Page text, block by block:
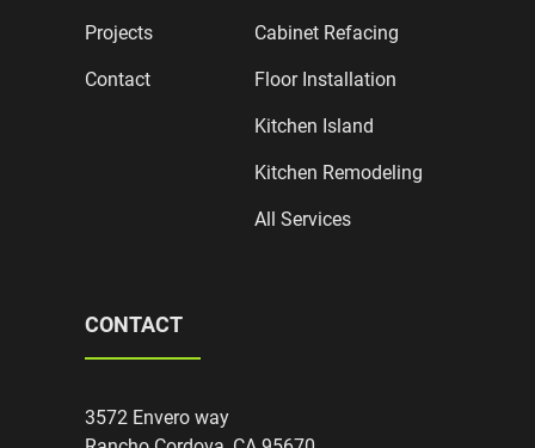
Projects
Contact
Cabinet Refacing
Floor Installation
Kitchen Island
Kitchen Remodeling
All Services
CONTACT
3572 Envero way